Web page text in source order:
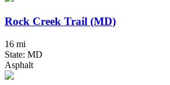
Rock Creek Trail (MD)
16 mi
State: MD
Asphalt